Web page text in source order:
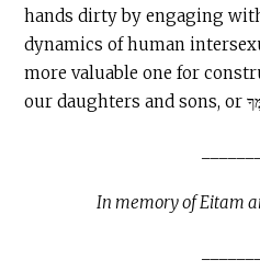
hands dirty by engaging
dynamics of human
more valuable one for
In memory of Eitam